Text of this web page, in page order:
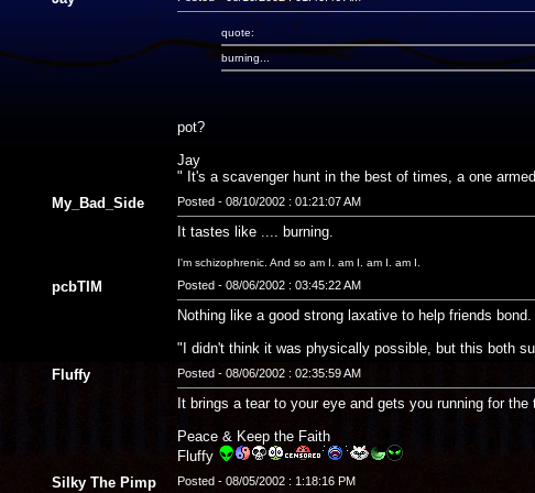
quote:
burning...
pot?
Jay
" It's a scavenger hunt in the best of times, a one
My_Bad_Side
Posted - 08/10/2002 : 01:21:07 AM
It tastes like .... burning.
I'm schizophrenic. And so am I. am I. am I. am I.
pcbTIM Posted - 08/06/2002 : 03:45:22 AM
Nothing like a good strong laxative to help friends bond.
"I didn't think it was physically possible, but this both
Fluffy
Posted - 08/06/2002 : 02:35:59 AM
It brings a tear to your eye and gets you running for
Peace & Keep the Faith
Fluffy
Silky The Pimp
Posted - 08/05/2002 : 1:18:16 PM